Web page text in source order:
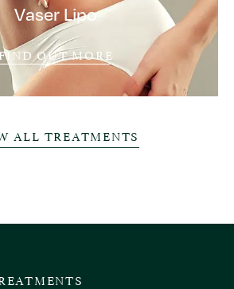
Vaser Lipo
FIND OUT MORE
ALL TREATMENTS